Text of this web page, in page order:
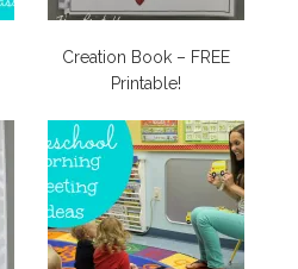
Creation Book – FREE
Printable!